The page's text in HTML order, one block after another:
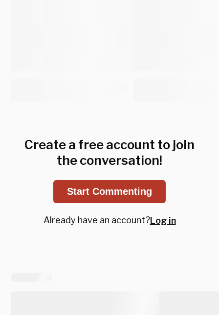
Create a free account to join
the conversation!
Start Commenting
Already have an account?Log in